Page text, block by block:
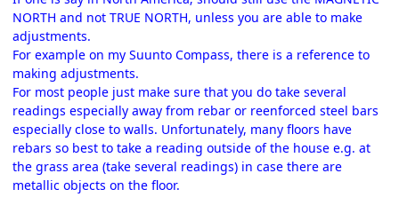
NORTH and not TRUE NORTH, unless you are able to make
adjustments.
For example on my Suunto Compass, there is a reference to
making adjustments.
For most people just make sure that you do take several
readings especially away from rebar or reenforced steel bars
especially close to walls. Unfortunately, many floors have
rebars so best to take a reading outside of the house e.g. at
the grass area (take several readings) in case there are
metallic objects on the floor.